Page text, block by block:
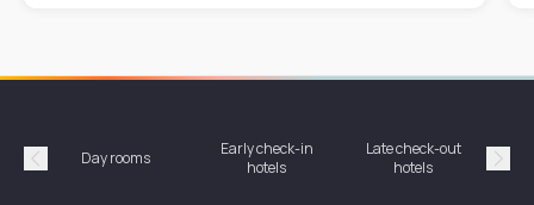
Précédent
Day rooms
Early check-in
hotels
Late check-out
hotels